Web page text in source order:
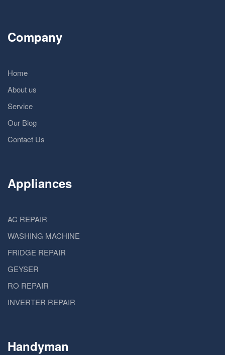
Company
Home
About us
Service
Our Blog
Contact Us
Appliances
AC REPAIR
WASHING MACHINE
FRIDGE REPAIR
GEYSER
RO REPAIR
INVERTER REPAIR
Handyman